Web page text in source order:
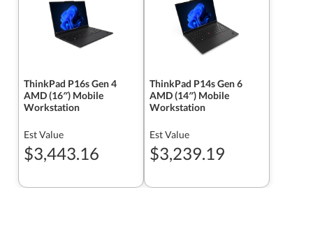
ThinkPad P16s Gen 4
AMD (16″) Mobile
Workstation
Est Value
$3,443.16
ThinkPad P14s Gen 6
AMD (14″) Mobile
Workstation
Est Value
$3,239.19